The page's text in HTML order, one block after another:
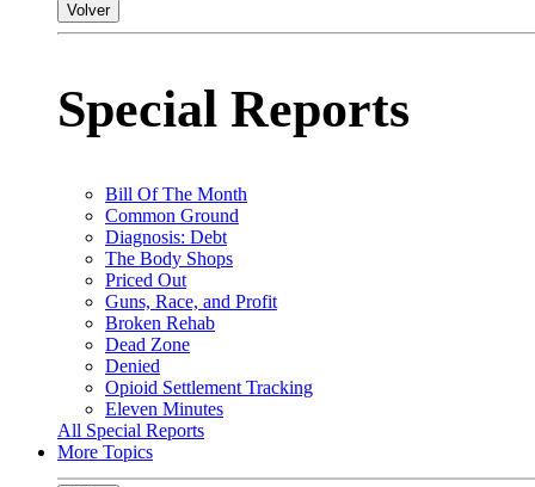
Volver
Special Reports
Bill Of The Month
Common Ground
Diagnosis: Debt
The Body Shops
Priced Out
Guns, Race, and Profit
Broken Rehab
Dead Zone
Denied
Opioid Settlement Tracking
Eleven Minutes
All Special Reports
More Topics